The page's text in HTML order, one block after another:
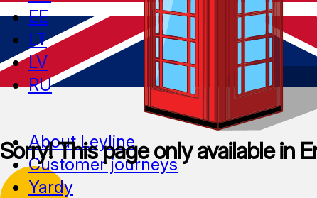
Sorry! This page only available in
EE
LT
LV
RU
About Leyline
Customer journeys
Yardy